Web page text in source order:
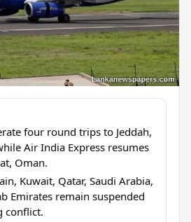
four round trips to Jeddah,
Air India Express resumes
Oman.
Kuwait, Qatar, Saudi Arabia,
Emirates remain suspended
conflict.